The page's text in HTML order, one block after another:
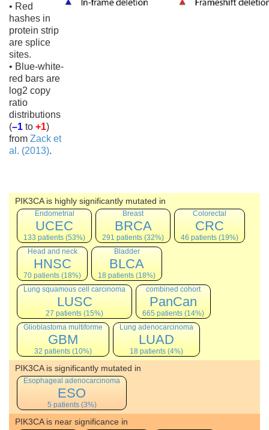
• Red
hashes in
protein strip
are splice
sites.
• Blue-white-
red bars are
log2 copy
ratio
distributions
(–1 to +1)
from Zack et
al. (2013).
PIK3CA is highly significantly mutated in
Endometrial
UCEC
133 patients (53%)
Breast
BRCA
291 patients (32%)
Colorectal
CRC
46 patients (19%)
Head and neck
HNSC
70 patients (18%)
Bladder
BLCA
18 patients (18%)
Lung squamous cell carcinoma
LUSC
27 patients (15%)
combined cohort
PanCan
665 patients (14%)
Glioblastoma multiforme
GBM
32 patients (10%)
Lung adenocarcinoma
LUAD
18 patients (4%)
PIK3CA is significantly mutated in
Esophageal adenocarcinoma
ESO
5 patients (3%)
PIK3CA is near significance in